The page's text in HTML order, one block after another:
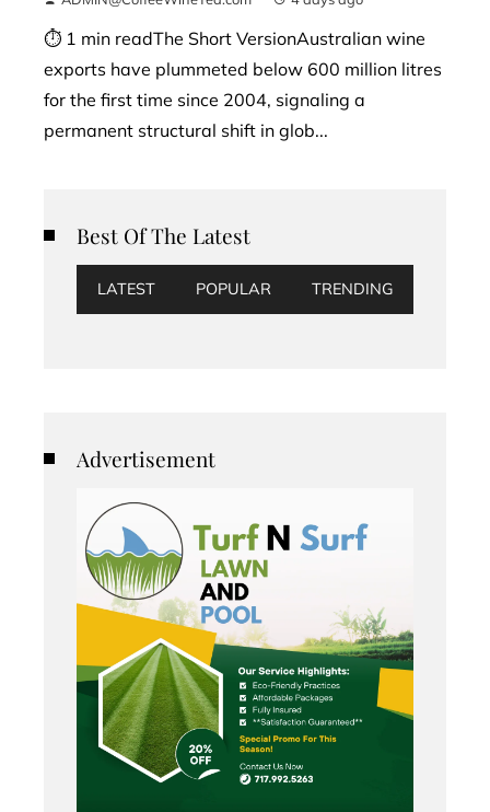
⏱ 1 min readThe Short VersionAustralian wine
exports have plummeted below 600 million litres
for the first time since 2004, signaling a
permanent structural shift in glob...
Best Of The Latest
LATEST POPULAR TRENDING
Advertisement